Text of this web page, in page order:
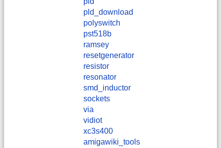
pld_download
polyswitch
pst518b
ramsey
resetgenerator
resistor
resonator
smd_inductor
sockets
via
vidiot
xc3s400
amigawiki_tools